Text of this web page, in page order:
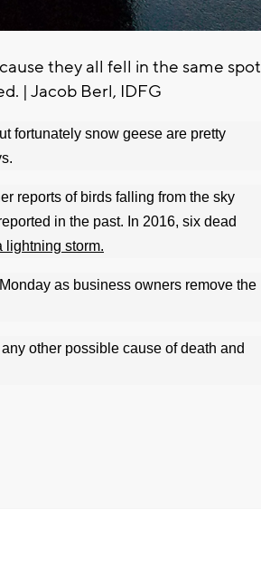
they all fell in the same spot
| Jacob Berl, IDFG
fortunately snow geese are pretty
reports of birds falling from the sky
in the past. In 2016, six dead
lightning storm.
as business owners remove the
other possible cause of death and